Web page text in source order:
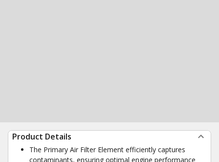
Product Details
The Primary Air Filter Element efficiently captures
contaminants, ensuring optimal engine performance